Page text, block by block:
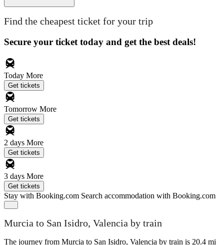
Find the cheapest ticket for your trip
Secure your ticket today and get the best deals!
Today More
Get tickets
Tomorrow More
Get tickets
2 days More
Get tickets
3 days More
Get tickets
Stay with Booking.com Search accommodation with Booking.com
Murcia to San Isidro, Valencia by train
The journey from Murcia to San Isidro, Valencia by train is 20.4 mi